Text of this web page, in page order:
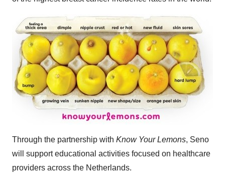
Through the partnership with Know Your Lemons, Seno
will support educational activities focused on healthcare
providers across the Netherlands.